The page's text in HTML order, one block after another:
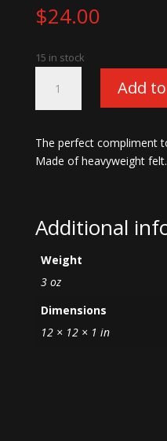
$24.00
15 in stock
Camo
Slipmat-
quantity
Add
The perfect compliment
Made of heavyweight felt.
Additional
Weight
3 oz
Dimensions
12 × 12 × 1 in